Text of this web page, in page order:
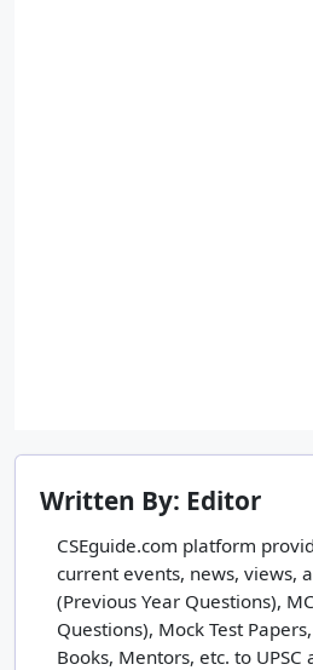
Written By: Editor
CSEguide.com platform
current events, news, views,
(Previous Year Questions),
Questions), Mock Test
Books, Mentors, etc. to UPSC